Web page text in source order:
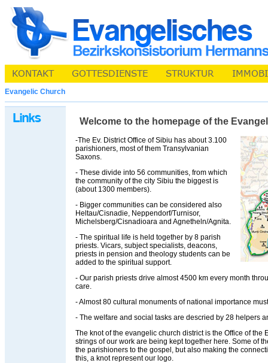
Evangelic Church
Welcome to the homepage of the
-The Ev. District Office of Sibiu has about 3.100
parishioners, most of them Transylvanian
Saxons.
- These divide into 56 communities, from which
the community of the city Sibiu the biggest is
(about 1300 members).
- Bigger communities can be considered also
Heltau/Cisnadie, Neppendorf/Turnisor,
Michelsberg/Cisnadioara and Agnetheln/Agnita.
- The spiritual life is held together by 8 parish
priests. Vicars, subject specialists, deacons,
priests in pension and theology students can be
added to the spiritual support.
- Our parish priests drive almost 4500 km every month
care.
- Almost 80 cultural monuments of national importance
- The welfare and social tasks are descried by 28 helpers
The knot of the evangelic church district is the Office of the
strings of our work are being kept together here. Some of
the parishioners to the gospel, but also making the
this, a knot represent our logo.